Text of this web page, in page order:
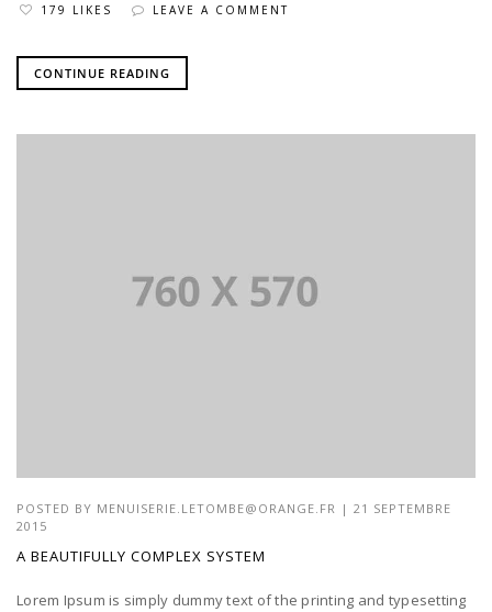
179 LIKES LEAVE A COMMENT
CONTINUE READING
POSTED BY MENUISERIE.LETOMBE@ORANGE.FR | 21 SEPTEMBRE
2015
A BEAUTIFULLY COMPLEX SYSTEM
Lorem Ipsum is simply dummy text of the printing and typesetting